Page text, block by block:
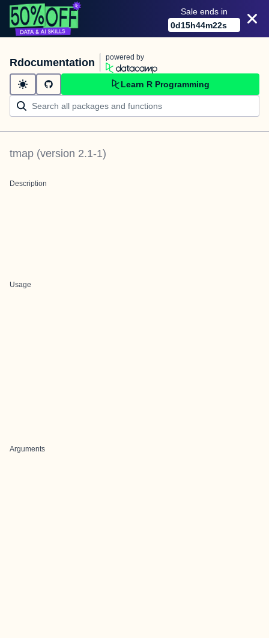
Sale ends in
0d15h44m21s
Rdocumentation powered by
Learn R Programming
tmap (version 2.1-1)
Description
Usage
Arguments